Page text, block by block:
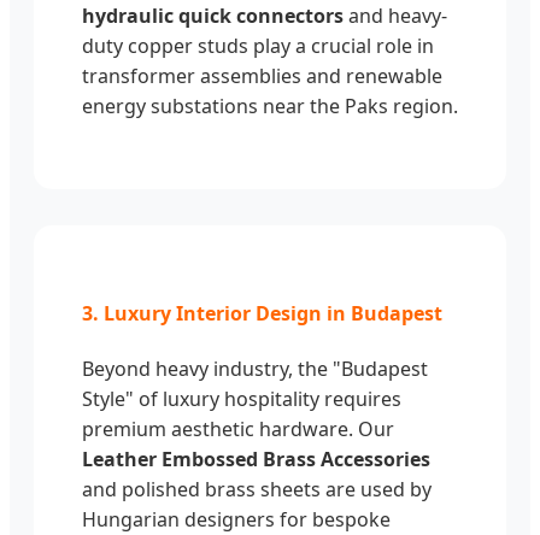
hydraulic quick connectorsand heavy-
duty copper studs play a crucial role in
transformer assemblies and renewable
energy substations near the Paks region.
3. Luxury Interior Design in Budapest
Beyond heavy industry, the "Budapest
Style" of luxury hospitality requires
premium aesthetic hardware. Our
Leather Embossed Brass Accessories
and polished brass sheets are used by
Hungarian designers for bespoke